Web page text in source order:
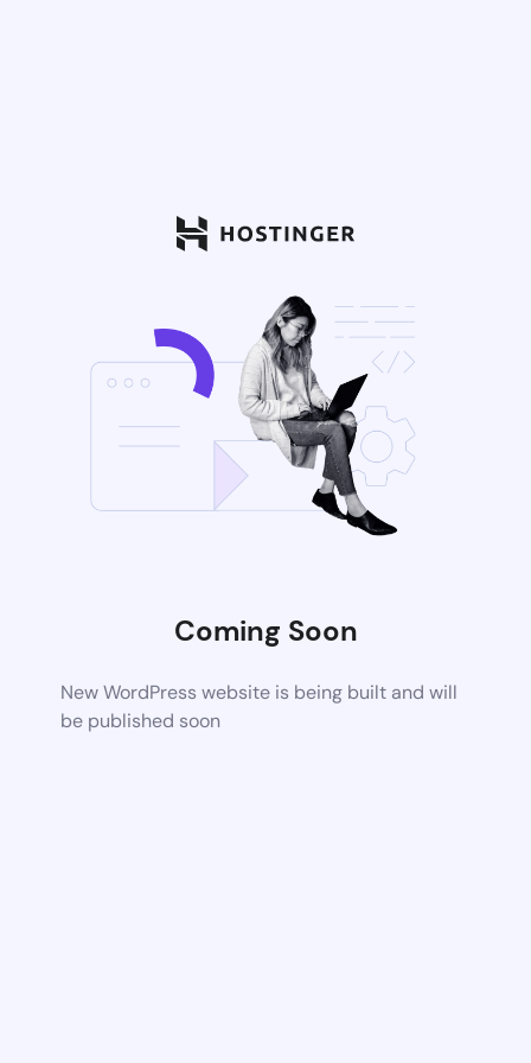
Coming Soon
New WordPress website is being built and will
be published soon